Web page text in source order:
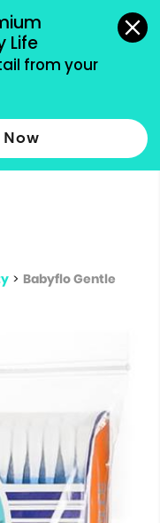
Life
from your
Now
accepted.
more
> Babyflo Gentle